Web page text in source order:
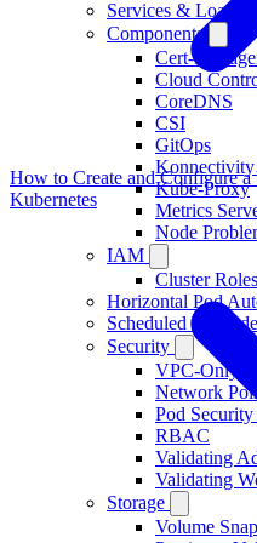
Services & Load
Components
Cert-
Cloud
CoreDNS
CSI
GitOps
Kube-Proxy
Metrics
Node
IAM
Cluster Roles
Horizontal Pod
Scheduled
Security
VPC-Only
Network
Pod Security
RBAC
Validating
Validating
Storage
Volume
How to Create and Configure
Kubernetes